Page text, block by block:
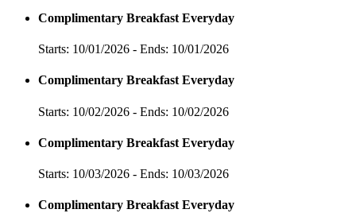
Complimentary Breakfast Everyday
Starts: 10/01/2026 - Ends: 10/01/2026
Complimentary Breakfast Everyday
Starts: 10/02/2026 - Ends: 10/02/2026
Complimentary Breakfast Everyday
Starts: 10/03/2026 - Ends: 10/03/2026
Complimentary Breakfast Everyday